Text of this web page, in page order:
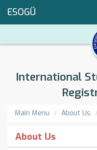
ESOGÜ
International
Main Menu About Us
About Us